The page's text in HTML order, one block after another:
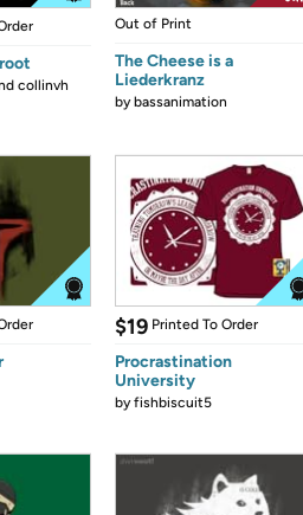
collinvh
Out of Print
The Cheese is a
Liederkranz
bybassanimation
$19 Printed To Order
Procrastination
University
byfishbiscuit5